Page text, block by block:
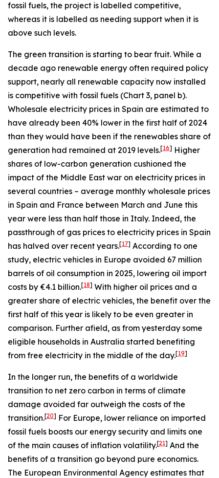
fossil fuels, the project is labelled competitive,
whereas it is labelled as needing support when it is
above such levels.
The green transition is starting to bear fruit. While a
decade ago renewable energy often required policy
support, nearly all renewable capacity now installed
is competitive with fossil fuels (Chart 3, panel b).
Wholesale electricity prices in Spain are estimated to
have already been 40% lower in the first half of 2024
than they would have been if the renewables share of
generation had remained at 2019 levels.[16] Higher
shares of low-carbon generation cushioned the
impact of the Middle East war on electricity prices in
several countries – average monthly wholesale prices
in Spain and France between March and June this
year were less than half those in Italy. Indeed, the
passthrough of gas prices to electricity prices in Spain
has halved over recent years.[17] According to one
study, electric vehicles in Europe avoided 67 million
barrels of oil consumption in 2025, lowering oil import
costs by €4.1 billion.[18] With higher oil prices and a
greater share of electric vehicles, the benefit over the
first half of this year is likely to be even greater in
comparison. Further afield, as from yesterday some
eligible households in Australia started benefiting
from free electricity in the middle of the day.[19]
In the longer run, the benefits of a worldwide
transition to net zero carbon in terms of climate
damage avoided far outweigh the costs of the
transition.[20] For Europe, lower reliance on imported
fossil fuels boosts our energy security and limits one
of the main causes of inflation volatility.[21] And the
benefits of a transition go beyond pure economics.
The European Environmental Agency estimates that